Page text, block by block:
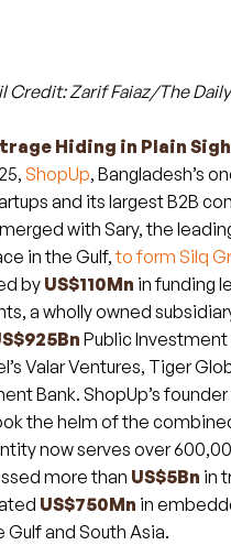
Credit: Zarif Faiaz/The
Hiding in Plain
ShopUp, Bangladesh’s
and its largest B2B
with Sary, the
in the Gulf,to form Silq
by US$110Mn in funding
a wholly owned
Public Investment
Valar Ventures, Tiger
Bank. ShopUp’s
the helm of the
now serves over
more than US$5Bn in
US$750Mn in
Gulf and South Asia.